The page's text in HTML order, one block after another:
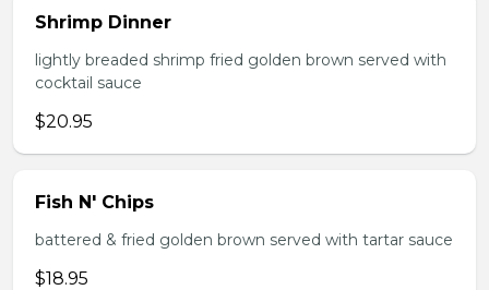
Shrimp Dinner
lightly breaded shrimp fried golden brown served with
cocktail sauce
$20.95
Fish N' Chips
battered & fried golden brown served with tartar sauce
$18.95